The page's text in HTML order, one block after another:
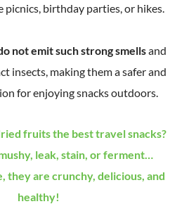
birthday parties, or hikes.
not emit such strong smellsand
insects, making them a safer and
for enjoying snacks outdoors.
fruits the best travel snacks?
leak, stain, or ferment…
they are crunchy, delicious, and
healthy!